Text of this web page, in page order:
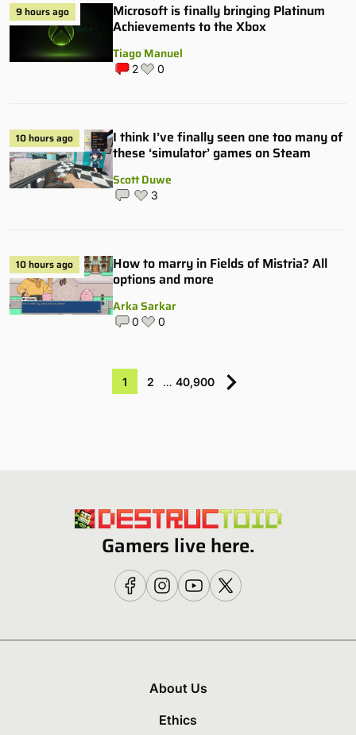
9 hours ago
Microsoft is finally bringing Platinum
Achievements to the Xbox
Tiago Manuel
2 0
10 hours ago
I think I’ve finally seen one too many of
these ‘simulator’ games on Steam
Scott Duwe
3
10 hours ago
How to marry in Fields of Mistria? All
options and more
Arka Sarkar
0 0
1 2 … 40,900
Gamers live here.
About Us
Ethics